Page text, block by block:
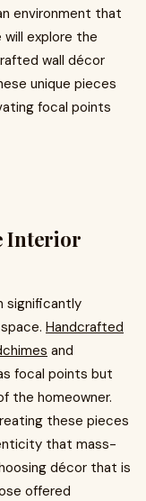
environment that
explore the
wall décor
unique pieces
focal points
Interior
significantly
Handcrafted
and
focal points but
the homeowner.
these pieces
that mass-
décor that is
offered